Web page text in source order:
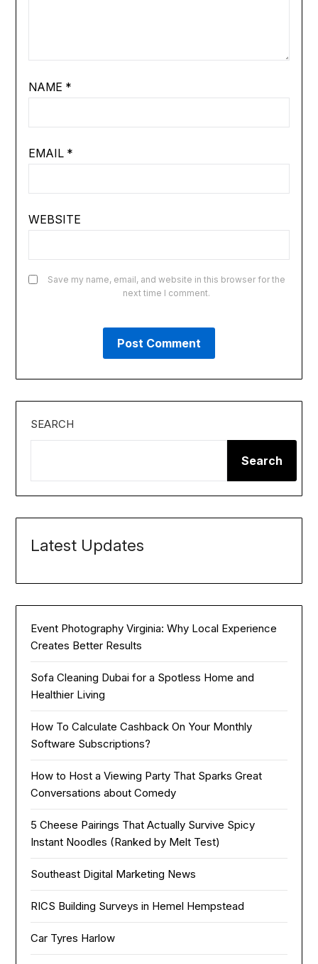
NAME *
EMAIL *
WEBSITE
Save my name, email, and website in this browser for the
next time I comment.
SEARCH
Search
Latest Updates
Event Photography Virginia: Why Local Experience
Creates Better Results
Sofa Cleaning Dubai for a Spotless Home and
Healthier Living
How To Calculate Cashback On Your Monthly
Software Subscriptions?
How to Host a Viewing Party That Sparks Great
Conversations about Comedy
5 Cheese Pairings That Actually Survive Spicy
Instant Noodles (Ranked by Melt Test)
Southeast Digital Marketing News
RICS Building Surveys in Hemel Hempstead
Car Tyres Harlow